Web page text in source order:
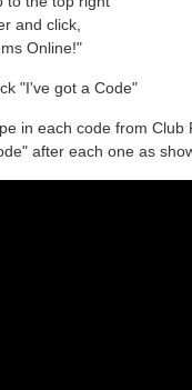
and click,
Online!"
"I've got a Code"
in each code from Club
after each one as